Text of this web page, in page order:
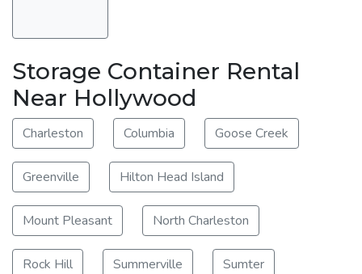
Storage Container Rental
Near Hollywood
Charleston Columbia Goose Creek
Greenville Hilton Head Island
Mount Pleasant North Charleston
Rock Hill Summerville Sumter